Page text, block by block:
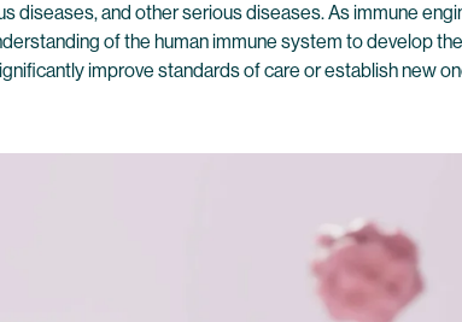
diseases, and other serious diseases. As immune
of the human immune system to develop
improve standards of care or establish new